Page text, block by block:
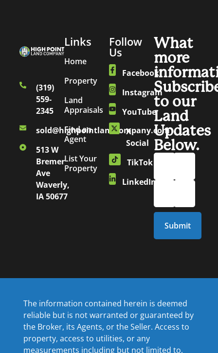
(319)
559-
2345
sold@highpointlandcompany.com
513 W
Bremer
Ave
Waverly,
IA 50677
Links
Home
Property
Land
Appraisals
Find an
Agent
List Your
Property
Follow
Us
Facebook
Instagram
YouTube
X
Social
TikTok
LinkedIn
What
more
to our
Land
Updates
Below.
The information contained herein is deemed
reliable but is not warranted or guaranteed by
the Broker, its Agents, or the Seller. Access to
property, access to utilities, or any
measurements including but not limited to,